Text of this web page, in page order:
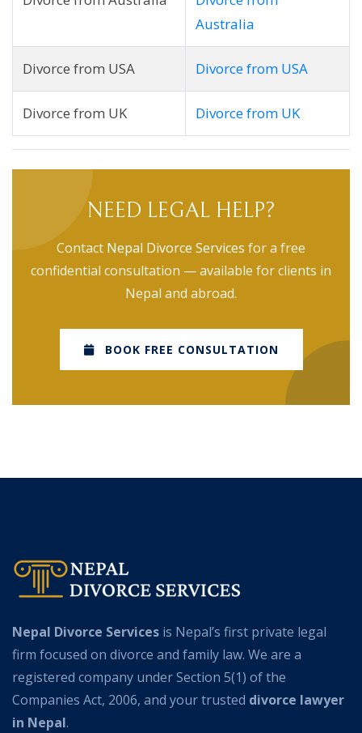
Australia
Divorce from USA Divorce from USA
Divorce from UK Divorce from UK
NEED LEGAL HELP?
Contact Nepal Divorce Services for a free
confidential consultation — available for clients in
Nepal and abroad.
BOOK FREE CONSULTATION
Nepal Divorce Services is Nepal’s first private legal
firm focused on divorce and family law. We are a
registered company under Section 5(1) of the
Companies Act, 2006, and your trusted divorce lawyer
in Nepal.